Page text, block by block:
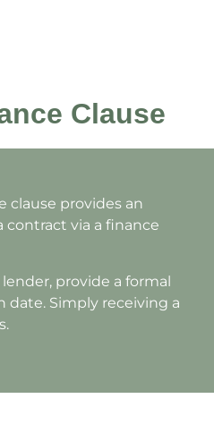
Clause
clause provides an
via a finance
provide a formal
Simply receiving a